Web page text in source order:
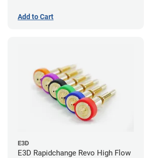
Add to Cart
E3D
E3D Rapidchange Revo High Flow